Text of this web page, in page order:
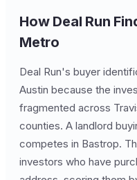
How Deal Run
Metro
Deal Run's buyer
Austin because the
fragmented across
counties. A landlord
competes in Bastrop.
investors who have